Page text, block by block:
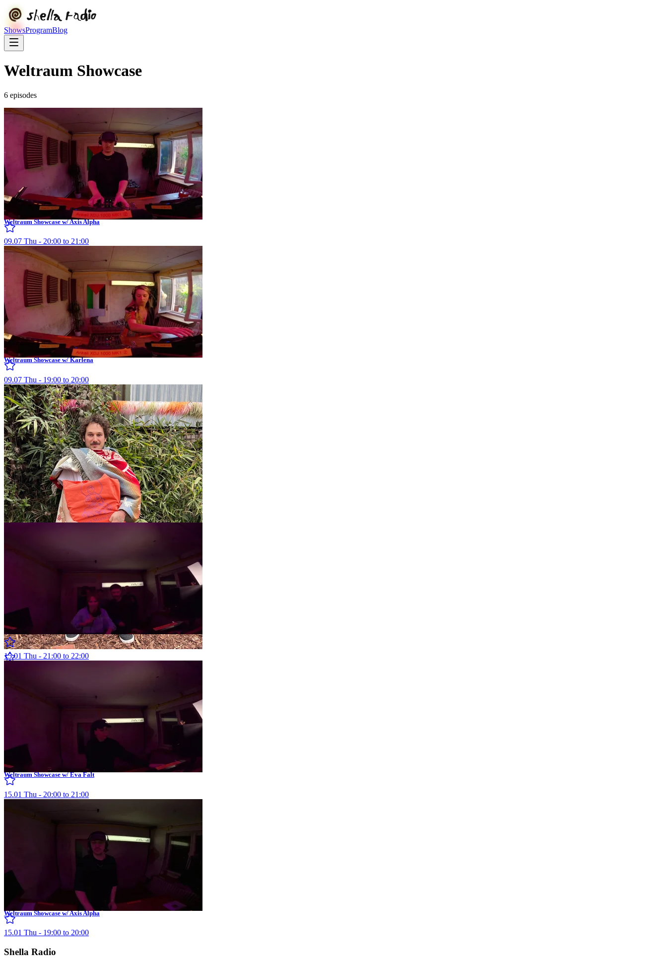
ShowsProgramBlog
Weltraum Showcase
6 episodes
Weltraum Showcase w/ Axis Alpha
09.07 Thu - 20:00 to 21:00
Weltraum Showcase w/ Karlena
09.07 Thu - 19:00 to 20:00
West Meets East w/ Alan Wood
12.04 Sun - 14:00 to 15:00
Weltraum Showcase w/ ka.za & Arton
15.01 Thu - 21:00 to 22:00
Weltraum Showcase w/ Eva Falt
15.01 Thu - 20:00 to 21:00
Weltraum Showcase w/ Axis Alpha
15.01 Thu - 19:00 to 20:00
Shella Radio